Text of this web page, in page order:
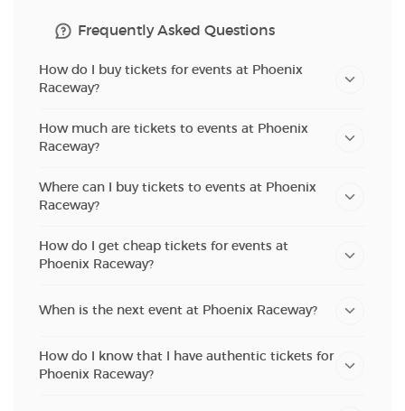
Frequently Asked Questions
How do I buy tickets for events at Phoenix
Raceway?
How much are tickets to events at Phoenix
Raceway?
Where can I buy tickets to events at Phoenix
Raceway?
How do I get cheap tickets for events at
Phoenix Raceway?
When is the next event at Phoenix Raceway?
How do I know that I have authentic tickets for
Phoenix Raceway?